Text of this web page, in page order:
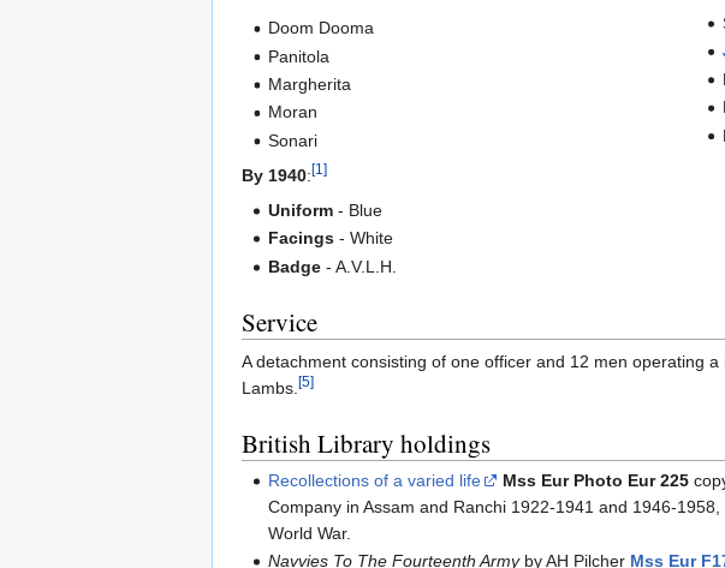
Doom Dooma
Panitola
Margherita
Moran
Sonari
By 1940:[1]
Uniform - Blue
Facings - White
Badge - A.V.L.H.
Service
A detachment consisting of one officer and 12 men operating
Lambs. [5]
British Library holdings
Recollections of a varied life Mss Eur Photo Eur 225
Company in Assam and Ranchi 1922-1941 and 1946-
World War.
Navvies To The Fourteenth Armyby AH Pilcher Mss Eur